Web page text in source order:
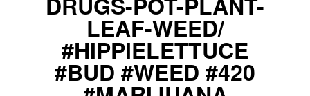
LEAF-WEED/
#HIPPIELETTUCE
#BUD #WEED #420